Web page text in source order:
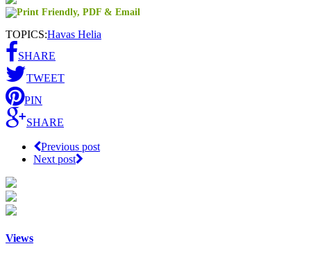
TOPICS:Havas Helia
SHARE
TWEET
PIN
SHARE
Previous post
Next post
Views